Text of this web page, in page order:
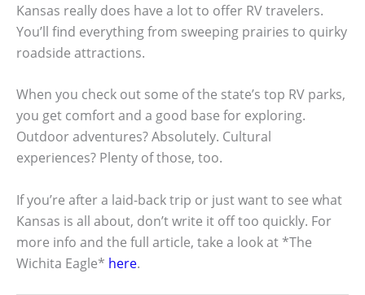
Kansas really does have a lot to offer RV travelers.
You’ll find everything from sweeping prairies to quirky
roadside attractions.
When you check out some of the state’s top RV parks,
you get comfort and a good base for exploring.
Outdoor adventures? Absolutely. Cultural
experiences? Plenty of those, too.
If you’re after a laid-back trip or just want to see what
Kansas is all about, don’t write it off too quickly. For
more info and the full article, take a look at *The
Wichita Eagle* here.